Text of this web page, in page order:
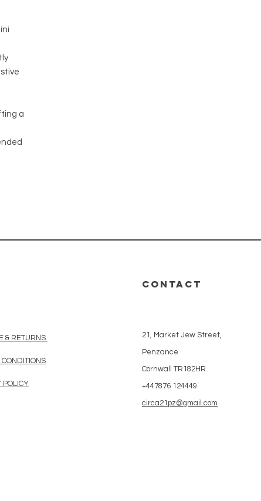
a
CONTACT
& RETURNS
CONDITIONS
POLICY
21, Market Jew Street,
Penzance
Cornwall TR182HR
+447876 124449
circa21pz@gmail.com